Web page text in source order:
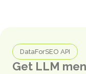
DataForSEO API
Get LLM